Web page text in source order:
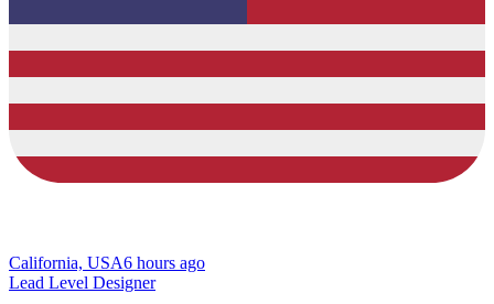
California, USA6 hours ago
Lead Level Designer